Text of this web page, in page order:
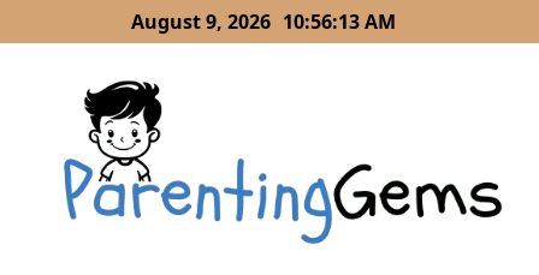
to
August 9, 2026 10:56:14 AM